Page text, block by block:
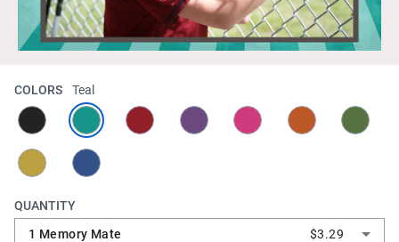
COLORS Teal
QUANTITY
1 Memory Mate
$3.29